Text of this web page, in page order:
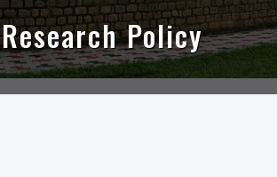
Research Policy